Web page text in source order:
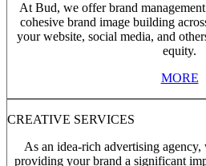
At Bud, we offer brand
cohesive brand image building
your website, social media, and
equity.
MORE
CREATIVE SERVICES
As an idea-rich advertising
providing your brand a significant